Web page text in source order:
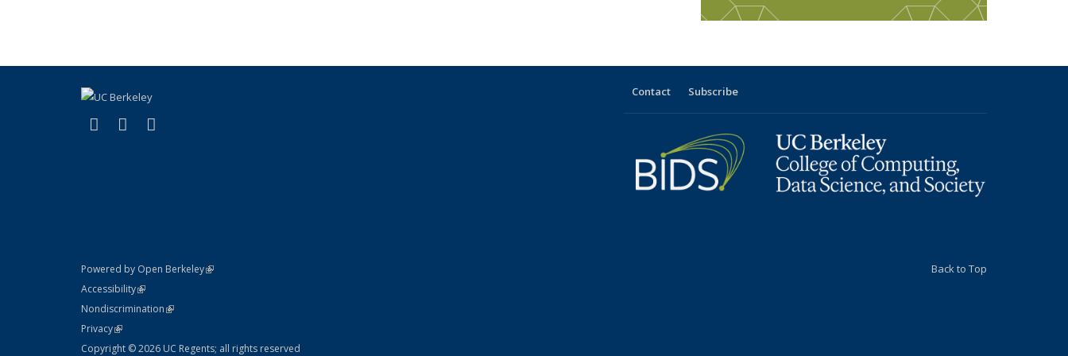
X (formerly Twitter)
(link is external)
LinkedIn
(link is external)
Contact Subscribe
Powered by Open Berkeley(link is external)
AccessibilityStatement
(link is external)
NondiscriminationPolicy Statement
(link is external)
PrivacyStatement
(link is external)
Copyright © 2026 UC Regents; all rights reserved
Back to Top